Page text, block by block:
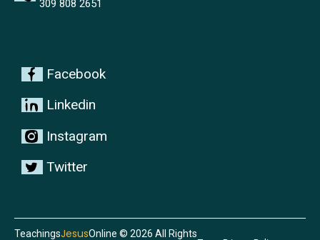
309 808 2651
Facebook
Linkedin
Instagram
Twitter
TeachingsJesusOnline © 2026 All Rights